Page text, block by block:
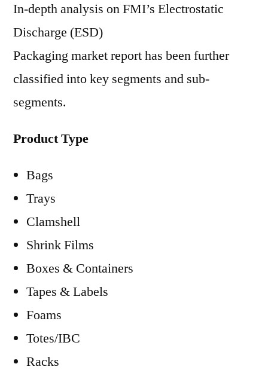
In-depth analysis on FMI’s Electrostatic
Discharge (ESD)
Packaging market report has been further
classified into key segments and sub-
segments.
Product Type
Bags
Trays
Clamshell
Shrink Films
Boxes & Containers
Tapes & Labels
Foams
Totes/IBC
Racks